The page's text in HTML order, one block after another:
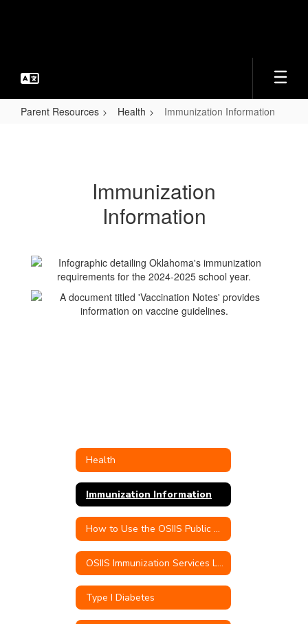
Parent Resources Health Immunization Information
Immunization
Information
Health
Immunization Information
How to Use the OSIIS Public Portal
OSIIS Immunization Services Link
Type I Diabetes